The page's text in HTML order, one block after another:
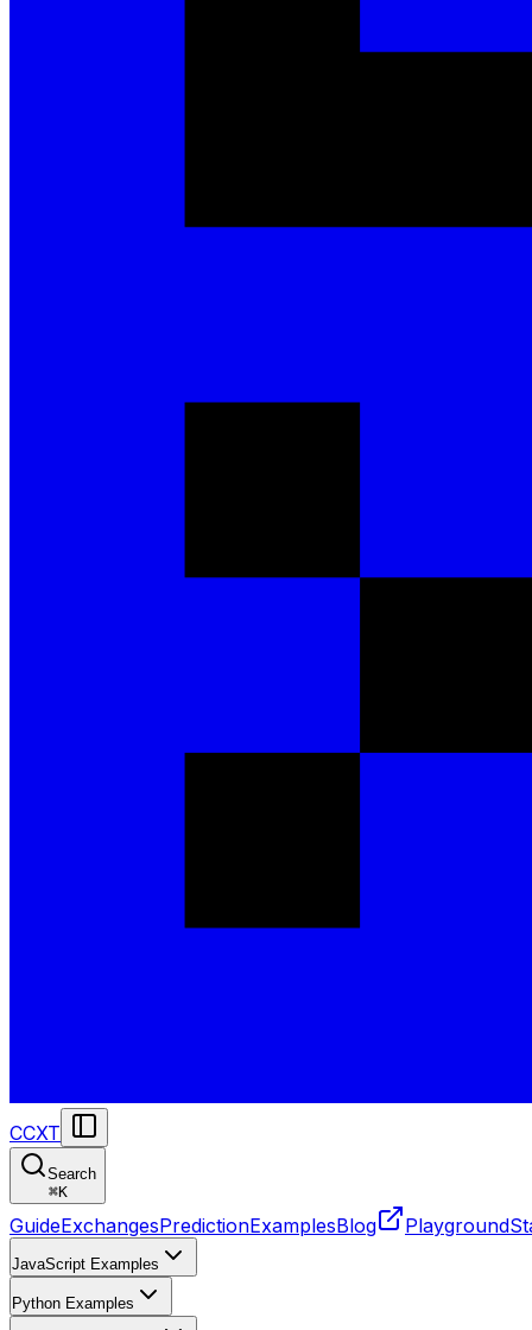
CCXT
Search
⌘K
GuideExchangesPredictionExamplesBlog Playground
JavaScript Examples
Python Examples